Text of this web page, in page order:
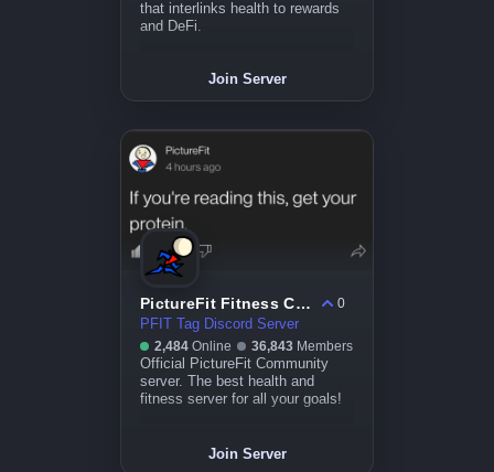
that interlinks health to rewards
and DeFi.
Join Server
PictureFit Fitness Community
0
PFIT Tag Discord Server
2,484 Online 36,843 Members
Official PictureFit Community
server. The best health and
fitness server for all your goals!
Join Server